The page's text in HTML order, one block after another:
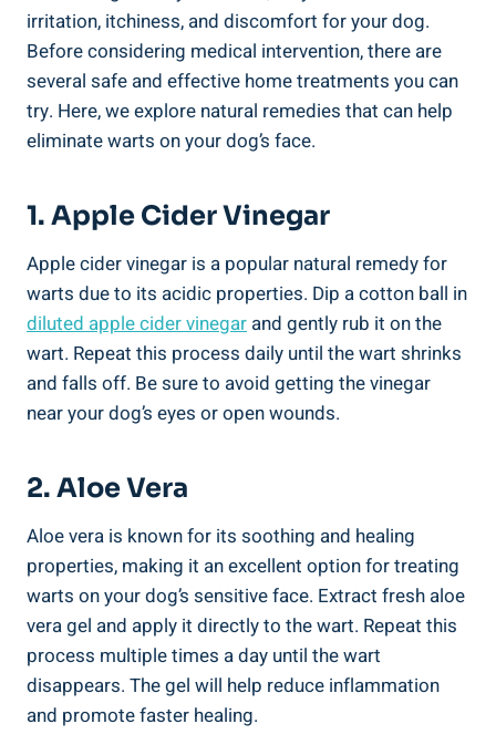
irritation, itchiness, and discomfort for your dog.
Before considering medical intervention, there are
several safe and effective home treatments you can
try. Here, we explore natural remedies that can help
eliminate warts on your dog’s face.
1. Apple Cider Vinegar
Apple cider vinegar is a popular natural remedy for
warts due to its acidic properties. Dip a cotton ball in
diluted apple cider vinegar and gently rub it on the
wart. Repeat this process daily until the wart shrinks
and falls off. Be sure to avoid getting the vinegar
near your dog’s eyes or open wounds.
2. Aloe Vera
Aloe vera is known for its soothing and healing
properties, making it an excellent option for treating
warts on your dog’s sensitive face. Extract fresh aloe
vera gel and apply it directly to the wart. Repeat this
process multiple times a day until the wart
disappears. The gel will help reduce inflammation
and promote faster healing.